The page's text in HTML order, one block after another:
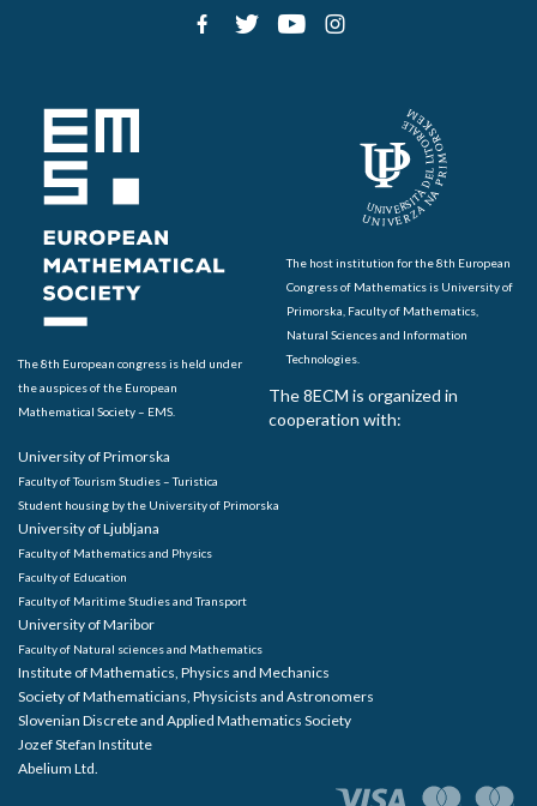
The 8th European congress is held under
the auspices of the European
Mathematical Society – EMS.
The host institution for the 8th European
Congress of Mathematics is University of
Primorska, Faculty of Mathematics,
Natural Sciences and Information
Technologies.
The 8ECM is organized in
cooperation with:
University of Primorska
Faculty of Tourism Studies – Turistica
Student housing by the University of Primorska
University of Ljubljana
Faculty of Mathematics and Physics
Faculty of Education
Faculty of Maritime Studies and Transport
University of Maribor
Faculty of Natural sciences and Mathematics
Institute of Mathematics, Physics and Mechanics
Society of Mathematicians, Physicists and Astronomers
Slovenian Discrete and Applied Mathematics Society
Jozef Stefan Institute
Abelium Ltd.